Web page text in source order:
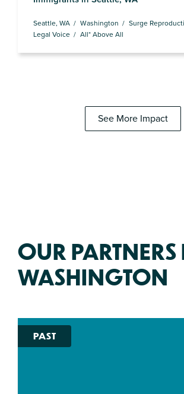
Seattle, WA Washington
Surge
Legal Voice
All* Above All
See More Impact
OUR PARTNERS
WASHINGTON
PAST